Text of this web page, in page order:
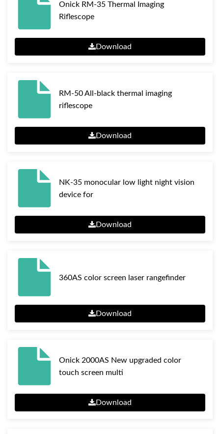
Onick RM-35 Thermal Imaging
Riflescope
Download
RM-50 All-black thermal imaging
riflescope
Download
NK-35 monocular low light night vision
device for
Download
360AS color screen laser rangefinder
Download
Onick 2000AS New upgraded color
touch screen multi
Download